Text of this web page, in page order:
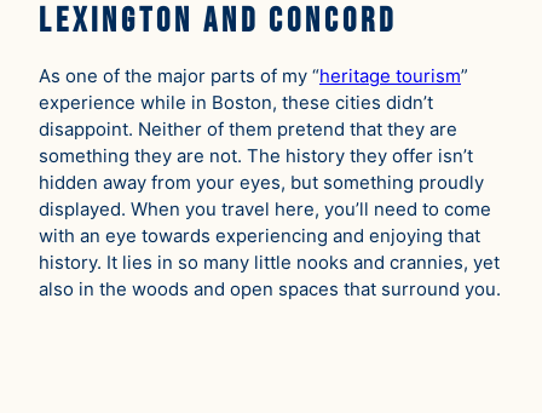
Lexington and Concord
As one of the major parts of my “heritage tourism”
experience while in Boston, these cities didn’t
disappoint. Neither of them pretend that they are
something they are not. The history they offer isn’t
hidden away from your eyes, but something proudly
displayed. When you travel here, you’ll need to come
with an eye towards experiencing and enjoying that
history. It lies in so many little nooks and crannies, yet
also in the woods and open spaces that surround you.